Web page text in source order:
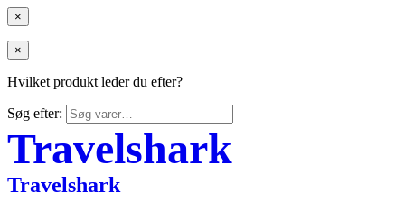
×
×
Hvilket produkt leder du efter?
Søg efter:
Travelshark
Travelshark